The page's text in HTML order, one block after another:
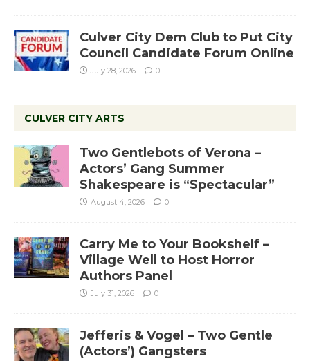
Culver City Dem Club to Put City
Council Candidate Forum Online
July 28, 2026 0
CULVER CITY ARTS
Two Gentlebots of Verona –
Actors’ Gang Summer
Shakespeare is “Spectacular”
August 4, 2026 0
Carry Me to Your Bookshelf –
Village Well to Host Horror
Authors Panel
July 31, 2026 0
Jefferis & Vogel – Two Gentle
(Actors’) Gangsters